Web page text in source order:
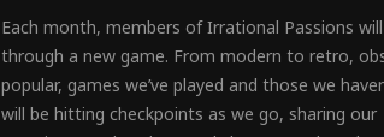
Each month, members of Irrational Passions
through a new game. From modern to retro,
popular, games we’ve played and those we
will be hitting checkpoints as we go, sharing our